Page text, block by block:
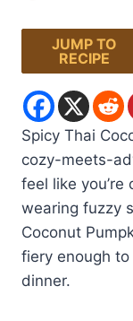
JUMP TO
RECIPE
Spicy Thai
cozy-meets-
feel like
wearing fuzzy
Coconut
fiery enough
dinner.